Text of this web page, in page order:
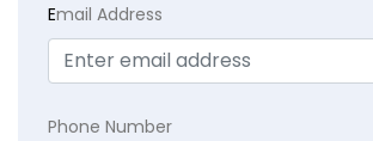
Email Address
Phone Number